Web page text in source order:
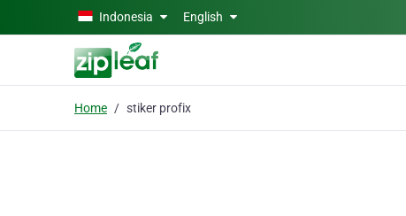
Skip to main contentIndonesia English
Home stiker profix